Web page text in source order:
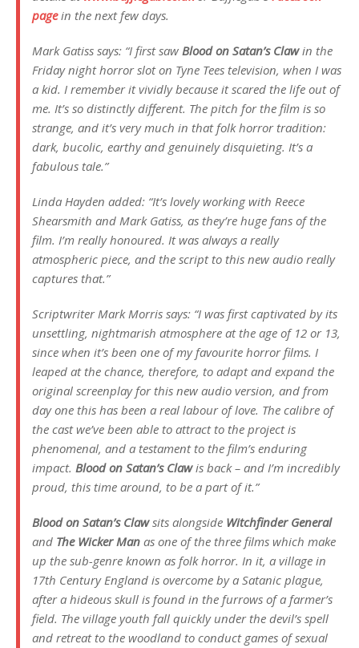
pagein the next few days.
Mark Gatiss says: “I first saw Blood on Satan’s Clawin the
Friday night horror slot on Tyne Tees television, when I was
a kid. I remember it vividly because it scared the life out of
me. It’s so distinctly different. The pitch for the film is so
strange, and it’s very much in that folk horror tradition:
dark, bucolic, earthy and genuinely disquieting. It’s a
fabulous tale.”
Linda Hayden added: “It’s lovely working with Reece
Shearsmith and Mark Gatiss, as they’re huge fans of the
film. I’m really honoured. It was always a really
atmospheric piece, and the script to this new audio really
captures that.”
Scriptwriter Mark Morris says: “I was first captivated by its
unsettling, nightmarish atmosphere at the age of 12 or 13,
since when it’s been one of my favourite horror films. I
leaped at the chance, therefore, to adapt and expand the
original screenplay for this new audio version, and from
day one this has been a real labour of love. The calibre of
the cast we’ve been able to attract to the project is
phenomenal, and a testament to the film’s enduring
impact. Blood on Satan’s Clawis back – and I’m incredibly
proud, this time around, to be a part of it.”
Blood on Satan’s Clawsits alongside Witchfinder General
and The Wicker Man as one of the three films which make
up the sub-genre known as folk horror. In it, a village in
17th Century England is overcome by a Satanic plague,
after a hideous skull is found in the furrows of a farmer’s
field. The village youth fall quickly under the devil’s spell
and retreat to the woodland to conduct games of sexual